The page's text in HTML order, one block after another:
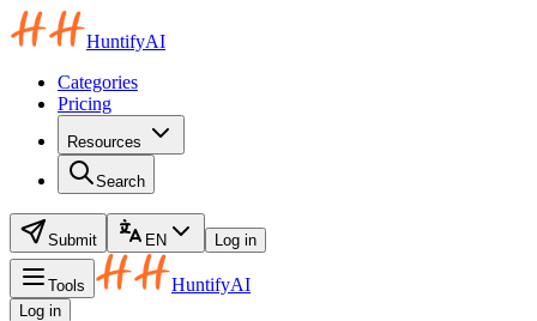
HuntifyAI
Categories
Pricing
Resources
Search
Submit EN Log in
Tools HuntifyAI
Log in